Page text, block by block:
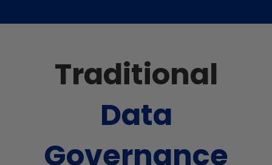
Traditional
Data
Governance